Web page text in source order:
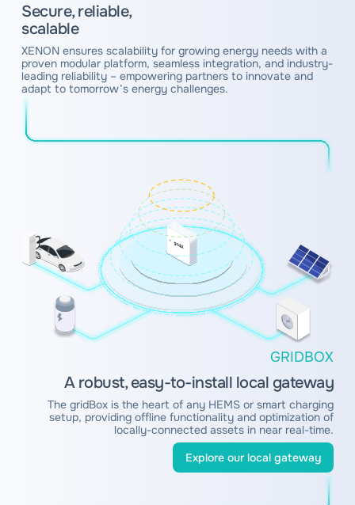
Secure, reliable,
scalable
XENON ensures scalability for growing energy needs with a
proven modular platform, seamless integration, and industry-
leading reliability – empowering partners to innovate and
adapt to tomorrow’s energy challenges.
GRIDBOX
A robust, easy-to-install local gateway
The gridBox is the heart of any HEMS or smart charging
setup, providing offline functionality and optimization of
locally-connected assets in near real-time.
Explore our local gateway